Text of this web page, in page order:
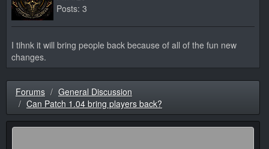
Posts: 3
I tihnk it will bring people back because of all of the fun new
changes.
Forums
General Discussion
Can Patch 1.04 bring players back?